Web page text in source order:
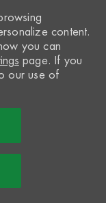
content.
you can
page. If you
our use of